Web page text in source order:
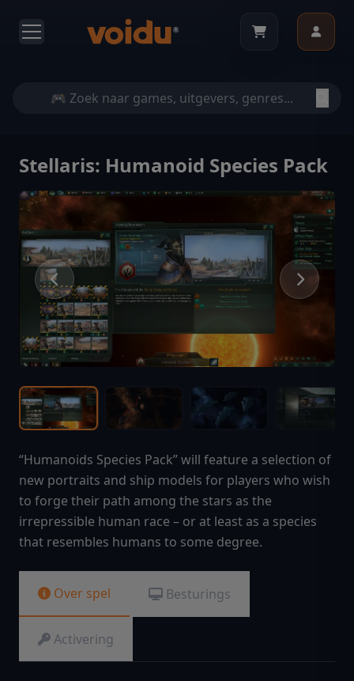
Stellaris: Humanoid Species Pack
“Humanoids Species Pack” will feature a selection of
new portraits and ship models for players who wish
to forge their path among the stars as the
irrepressible human race – or at least as a species
that resembles humans to some degree.
Over spel Besturings
Activering